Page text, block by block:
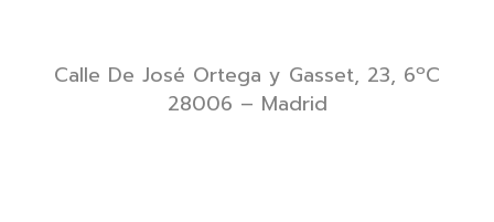
Calle De José Ortega y Gasset, 23, 6ºC
28006 – Madrid